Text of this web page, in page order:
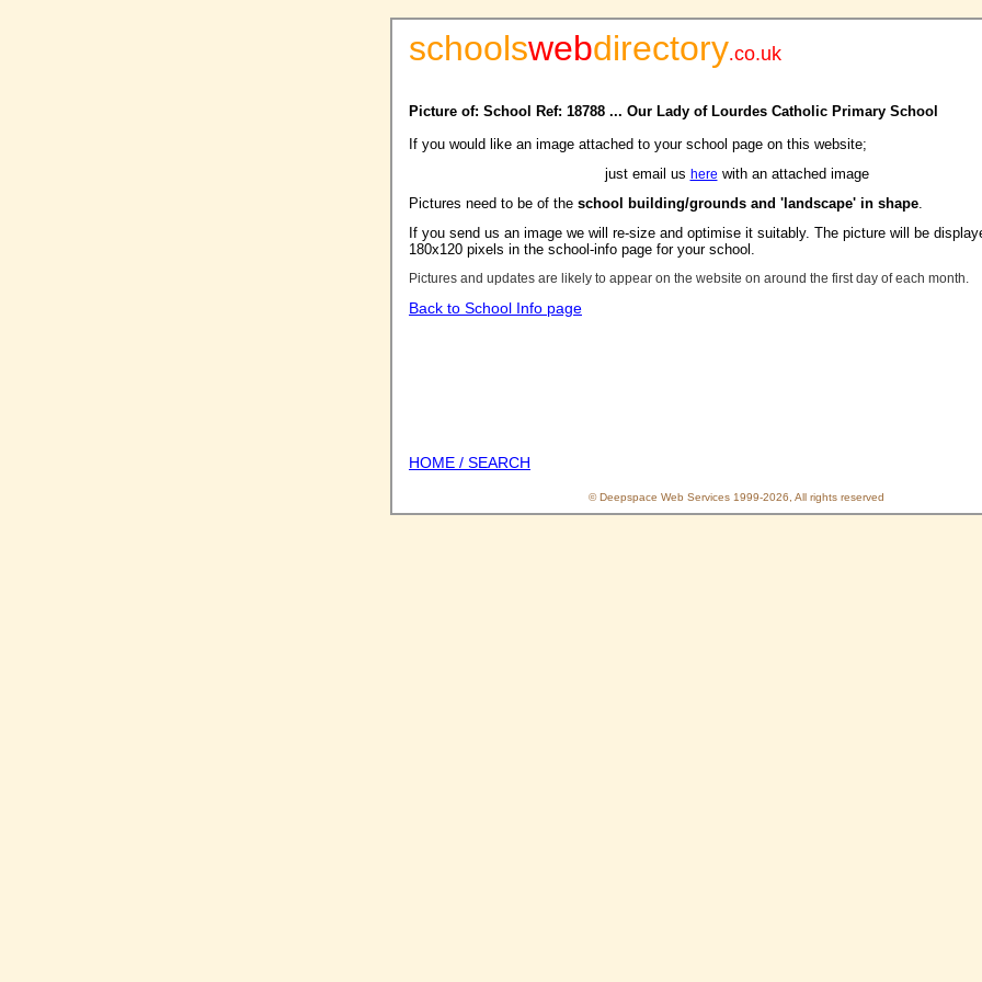
schoolswebdirectory.co.uk
Picture of: School Ref: 18788 ... Our Lady of Lourdes Catholic Primary School
If you would like an image attached to your school page on this website;
just email us here with an attached image
Pictures need to be of the school building/grounds and 'landscape' in shape.
If you send us an image we will re-size and optimise it suitably. The picture will be
180x120 pixels in the school-info page for your school.
Pictures and updates are likely to appear on the website on around the first day of each month.
Back to School Info page
HOME / SEARCH
© Deepspace Web Services 1999-2026, All rights reserved